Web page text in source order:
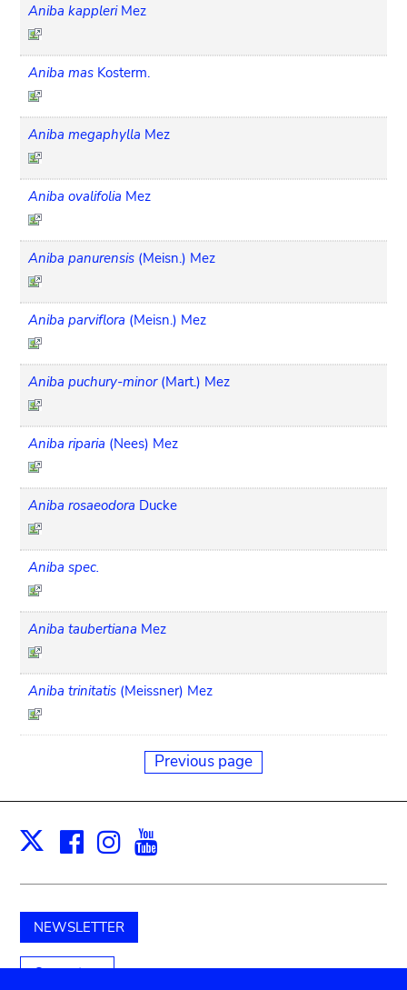
Aniba kappleri Mez
Aniba mas Kosterm.
Aniba megaphylla Mez
Aniba ovalifolia Mez
Aniba panurensis (Meisn.) Mez
Aniba parviflora (Meisn.) Mez
Aniba puchury-minor (Mart.) Mez
Aniba riparia (Nees) Mez
Aniba rosaeodora Ducke
Aniba spec.
Aniba taubertiana Mez
Aniba trinitatis (Meissner) Mez
Previous page
X Facebook
Instagram
NEWSLETTER
Support us